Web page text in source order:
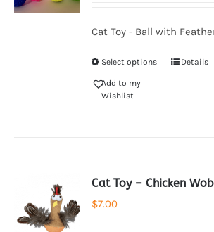
Cat Toy - Ball with
Select options Details
Add to my
Wishlist
Cat Toy – Chicken
$7.00